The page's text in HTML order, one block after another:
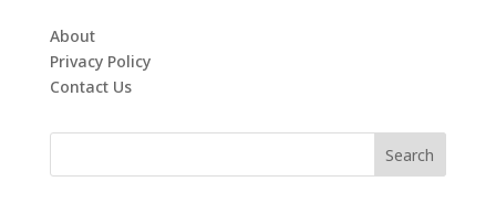
About
Privacy Policy
Contact Us